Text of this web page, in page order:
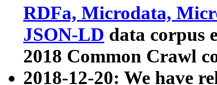
RDFa, Microdata,
JSON-LD data corpus
2018 Common Crawl
2018-12-20: We have